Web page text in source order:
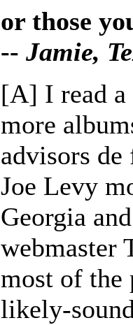
or those
-- Jamie,
[A] I read a
more
advisors
Joe Levy
Georgia
webmaster
most of the
likely-